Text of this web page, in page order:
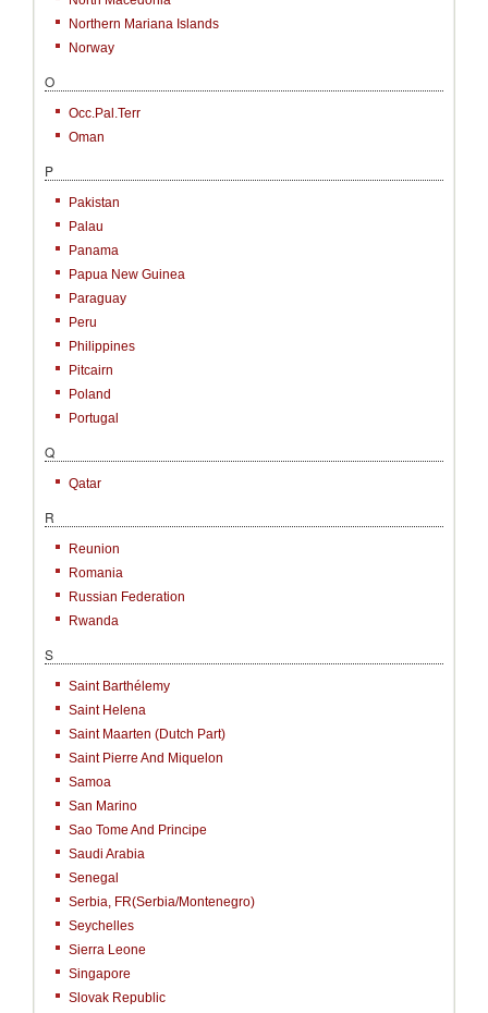
Northern Mariana Islands
Norway
O
Occ.Pal.Terr
Oman
P
Pakistan
Palau
Panama
Papua New Guinea
Paraguay
Peru
Philippines
Pitcairn
Poland
Portugal
Q
Qatar
R
Reunion
Romania
Russian Federation
Rwanda
S
Saint Barthélemy
Saint Helena
Saint Maarten (Dutch Part)
Saint Pierre And Miquelon
Samoa
San Marino
Sao Tome And Principe
Saudi Arabia
Senegal
Serbia, FR(Serbia/Montenegro)
Seychelles
Sierra Leone
Singapore
Slovak Republic